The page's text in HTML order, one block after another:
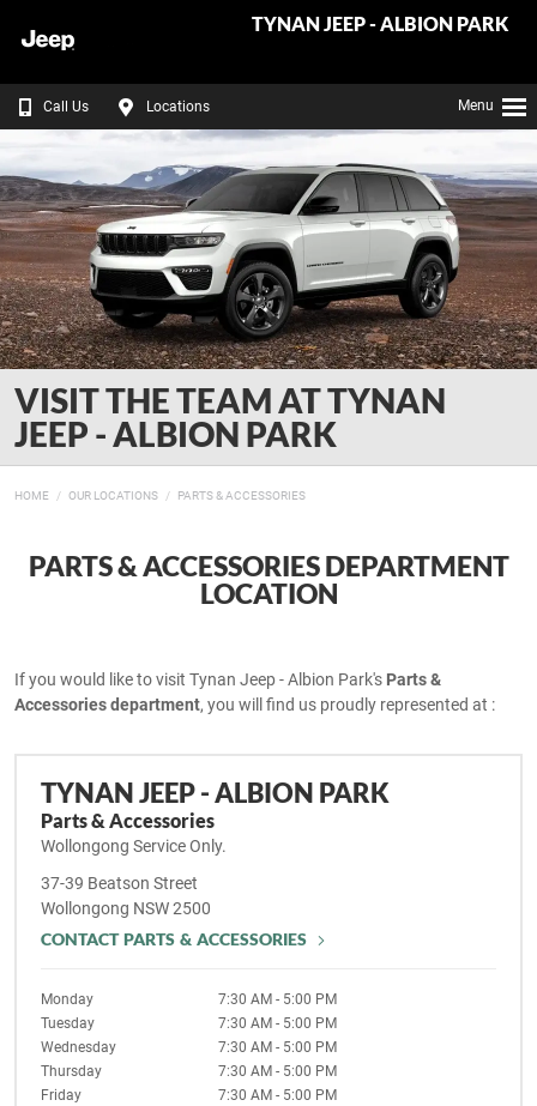
TYNAN JEEP - ALBION PARK
Call Us Locations Menu
VISIT THE TEAM AT TYNAN
JEEP - ALBION PARK
HOME OUR LOCATIONS PARTS & ACCESSORIES
PARTS & ACCESSORIES DEPARTMENT
LOCATION
If you would like to visit Tynan Jeep - Albion Park's Parts &
Accessories department, you will find us proudly represented at :
TYNAN JEEP - ALBION PARK
Parts & Accessories
Wollongong Service Only.
37-39 Beatson Street
Wollongong NSW2500
CONTACT PARTS & ACCESSORIES
Monday
7:30 AM - 5:00 PM
Tuesday
7:30 AM - 5:00 PM
Wednesday
7:30 AM - 5:00 PM
Thursday
7:30 AM - 5:00 PM
Friday
7:30 AM - 5:00 PM